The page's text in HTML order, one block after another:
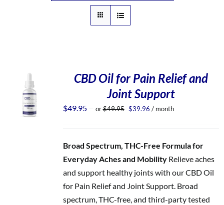
CBD Oil for Pain Relief and
Joint Support
$49.95 — or$49.95 Original
$39.96 Current
/ month
Broad Spectrum, THC-Free Formula for
Everyday Aches and MobilityRelieve aches
and support healthy joints with our CBD Oil
for Pain Relief and Joint Support. Broad
spectrum, THC-free, and third-party tested